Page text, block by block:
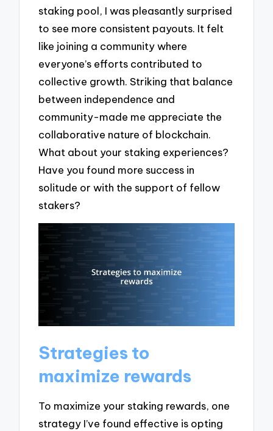
staking pool, I was pleasantly surprised
to see more consistent payouts. It felt
like joining a community where
everyone’s efforts contributed to
collective growth. Striking that balance
between independence and
community-made me appreciate the
collaborative nature of blockchain.
What about your staking experiences?
Have you found more success in
solitude or with the support of fellow
stakers?
Strategies to
maximize rewards
To maximize your staking rewards, one
strategy I’ve found effective is opting